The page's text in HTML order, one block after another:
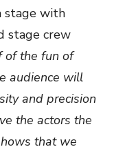
stage with
stage crew
of the fun of
audience will
and precision
the actors the
that we